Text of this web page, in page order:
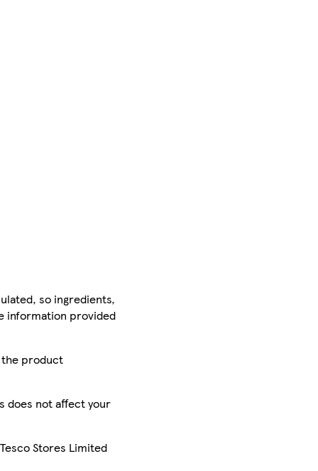
so ingredients,
information provided
the product
does not affect your
Stores Limited